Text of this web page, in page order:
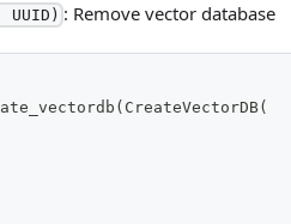
: Remove vector database
( CreateVectorDB(